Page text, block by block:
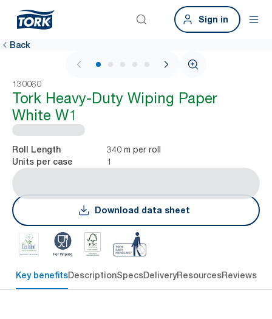
Sign in
Back
1 / 5
130060
Tork Heavy-Duty Wiping Paper
White W1
Roll Length 340 m per roll
Units per case 1
Download data sheet
Key benefitsDescriptionSpecsDeliveryResourcesReviews